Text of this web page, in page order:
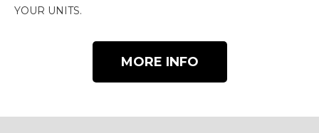
YOUR UNITS.
MORE INFO